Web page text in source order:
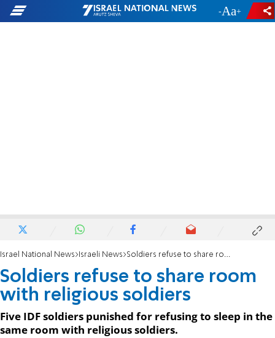
- +
Israel National News Israeli News Soldiers refuse to share room with religious soldiers
Soldiers refuse to share room
with religious soldiers
Five IDF soldiers punished for refusing to sleep in the
same room with religious soldiers.